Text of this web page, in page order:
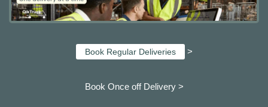
Book Regular Deliveries >
Book Once off Delivery >